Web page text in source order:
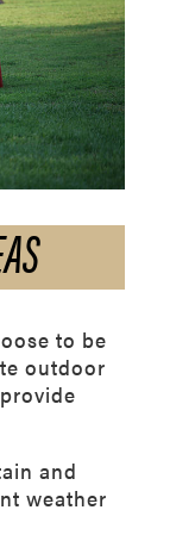
to be
outdoor
and
weather